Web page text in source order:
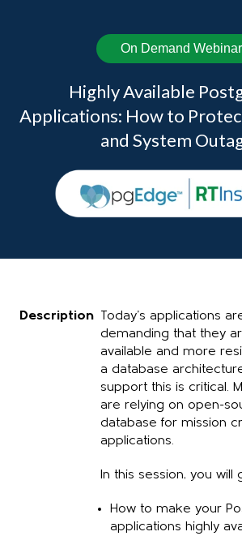
On Demand Webinar
Highly Available
Applications: How to
and System
Description Today’s applications
demanding that they
available and more
a database
support this is critical.
are relying on open-
database for mission
applications.
In this session, you will
How to make your
applications highly